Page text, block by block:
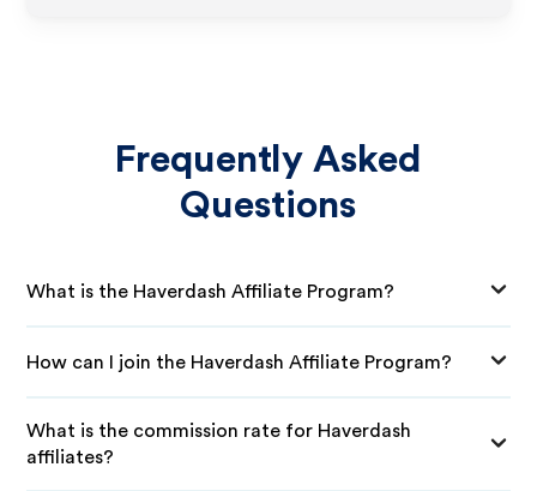
Frequently Asked
Questions
What is the Haverdash Affiliate Program?
How can I join the Haverdash Affiliate Program?
What is the commission rate for Haverdash
affiliates?